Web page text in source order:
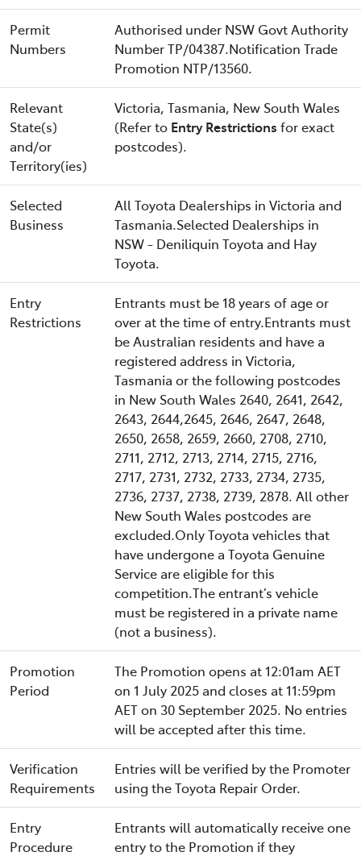
Permit
Numbers
Authorised under NSW Govt Authority
Number TP/04387.Notification Trade
Promotion NTP/13560.
Relevant
State(s)
and/or
Territory(ies)
Victoria, Tasmania, New South Wales
(Refer to Entry Restrictions for exact
postcodes).
Selected
Business
All Toyota Dealerships in Victoria and
Tasmania.Selected Dealerships in
NSW - Deniliquin Toyota and Hay
Toyota.
Entry
Restrictions
Entrants must be 18 years of age or
over at the time of entry.Entrants must
be Australian residents and have a
registered address in Victoria,
Tasmania or the following postcodes
in New South Wales 2640, 2641, 2642,
2643, 2644,2645, 2646, 2647, 2648,
2650, 2658, 2659, 2660, 2708, 2710,
2711, 2712, 2713, 2714, 2715, 2716,
2717, 2731, 2732, 2733, 2734, 2735,
2736, 2737, 2738, 2739, 2878. All other
New South Wales postcodes are
excluded.Only Toyota vehicles that
have undergone a Toyota Genuine
Service are eligible for this
competition.The entrant’s vehicle
must be registered in a private name
(not a business).
Promotion
Period
The Promotion opens at 12:01am AET
on 1 July 2025 and closes at 11:59pm
AET on 30 September 2025. No entries
will be accepted after this time.
Verification
Requirements
Entries will be verified by the Promoter
using the Toyota Repair Order.
Entry
Procedure
Entrants will automatically receive one
entry to the Promotion if they